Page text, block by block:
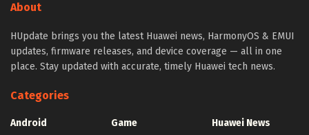
About
HUpdate brings you the latest Huawei news, HarmonyOS & EMUI
updates, firmware releases, and device coverage — all in one
place. Stay updated with accurate, timely Huawei tech news.
Categories
Android
Game
Huawei News